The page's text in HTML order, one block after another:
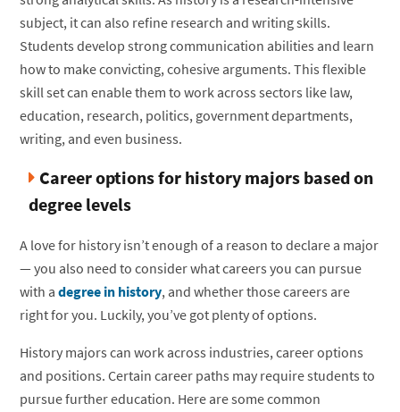
subject, it can also refine research and writing skills.
Students develop strong communication abilities and learn
how to make convicting, cohesive arguments. This flexible
skill set can enable them to work across sectors like law,
education, research, politics, government departments,
writing, and even business.
Career options for history majors based on
degree levels
A love for history isn’t enough of a reason to declare a major
— you also need to consider what careers you can pursue
with adegree in history, and whether those careers are
right for you. Luckily, you’ve got plenty of options.
History majors can work across industries, career options
and positions. Certain career paths may require students to
pursue further education. Here are some common